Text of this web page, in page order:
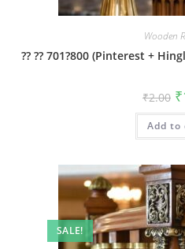
Wooden
?? ?? 701?800 (Pinterest +
₹2.00 ₹
Add to
SALE!